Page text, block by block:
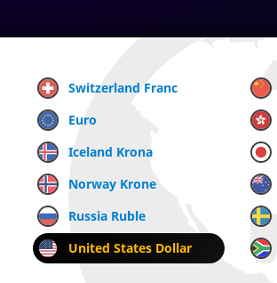
Switzerland Franc
Euro
Iceland Krona
Norway Krone
Russia Ruble
United States Dollar